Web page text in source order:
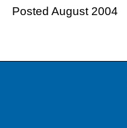
Posted August 2004